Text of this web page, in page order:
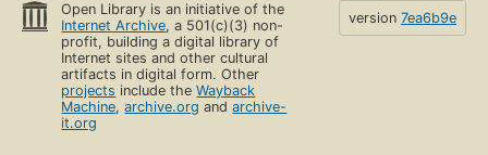
Open Library is an initiative of the
Internet Archive, a 501(c)(3) non-
profit, building a digital library of
Internet sites and other cultural
artifacts in digital form. Other
projects include theWayback
Machine,archive.org andarchive-
it.org
version 7ea6b9e